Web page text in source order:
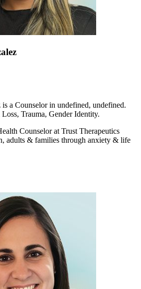
a Counselor in undefined, undefined.
Trauma, Gender Identity.
Counselor at Trust Therapeutics
adults & families through anxiety & life